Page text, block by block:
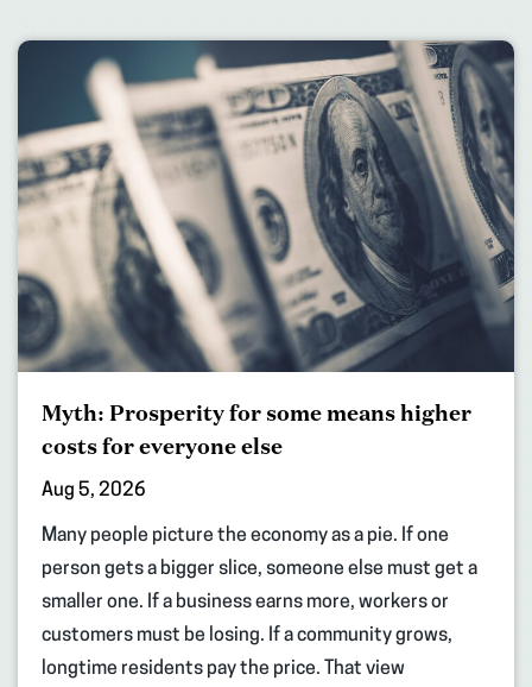
Myth: Prosperity for some means higher
costs for everyone else
Aug 5, 2026
Many people picture the economy as a pie. If one
person gets a bigger slice, someone else must get a
smaller one. If a business earns more, workers or
customers must be losing. If a community grows,
longtime residents pay the price. That view